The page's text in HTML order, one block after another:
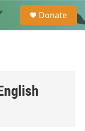
e
a
Donate